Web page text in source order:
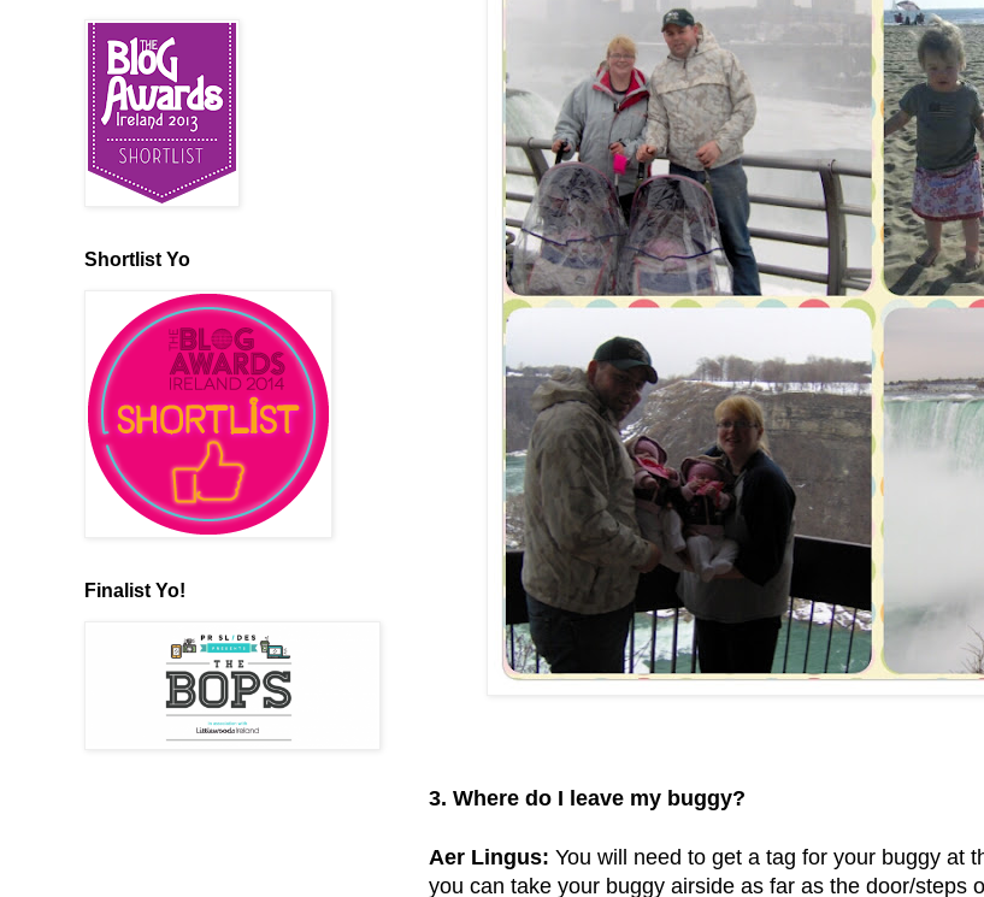
3. Where do I leave my buggy?
Aer Lingus: You will need to get a tag for your buggy at
you can take your buggy airside as far as the door/steps
Shortlist Yo
Finalist Yo!